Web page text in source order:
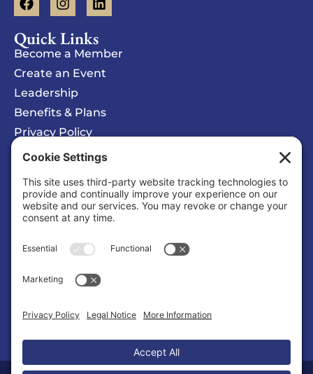
Quick Links
Become a Member
Create an Event
Leadership
Benefits & Plans
Privacy Policy
Cookie Policy
Privacy/Cookie Settings
Sponsored Ad
Wattz Web Design and Marketing